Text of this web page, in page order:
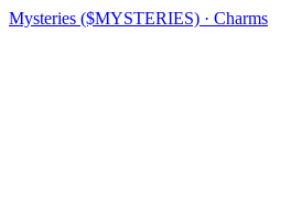
Mysteries ($MYSTERIES) · Charms